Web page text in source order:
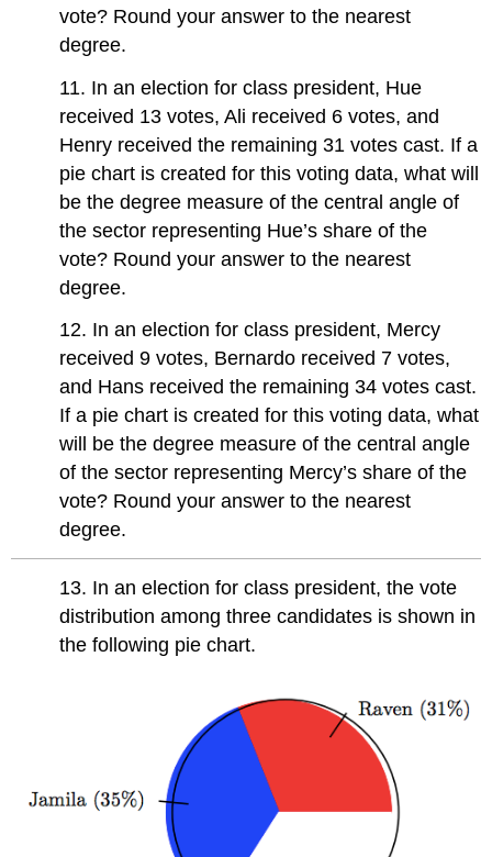
vote? Round your answer to the nearest
degree.
11. In an election for class president, Hue
received 13 votes, Ali received 6 votes, and
Henry received the remaining 31 votes cast. If a
pie chart is created for this voting data, what will
be the degree measure of the central angle of
the sector representing Hue’s share of the
vote? Round your answer to the nearest
degree.
12. In an election for class president, Mercy
received 9 votes, Bernardo received 7 votes,
and Hans received the remaining 34 votes cast.
If a pie chart is created for this voting data, what
will be the degree measure of the central angle
of the sector representing Mercy’s share of the
vote? Round your answer to the nearest
degree.
13. In an election for class president, the vote
distribution among three candidates is shown in
the following pie chart.